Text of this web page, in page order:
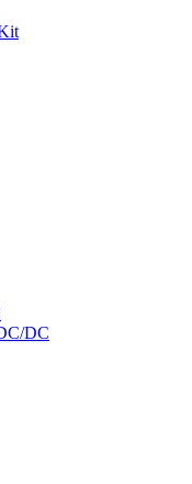
DC